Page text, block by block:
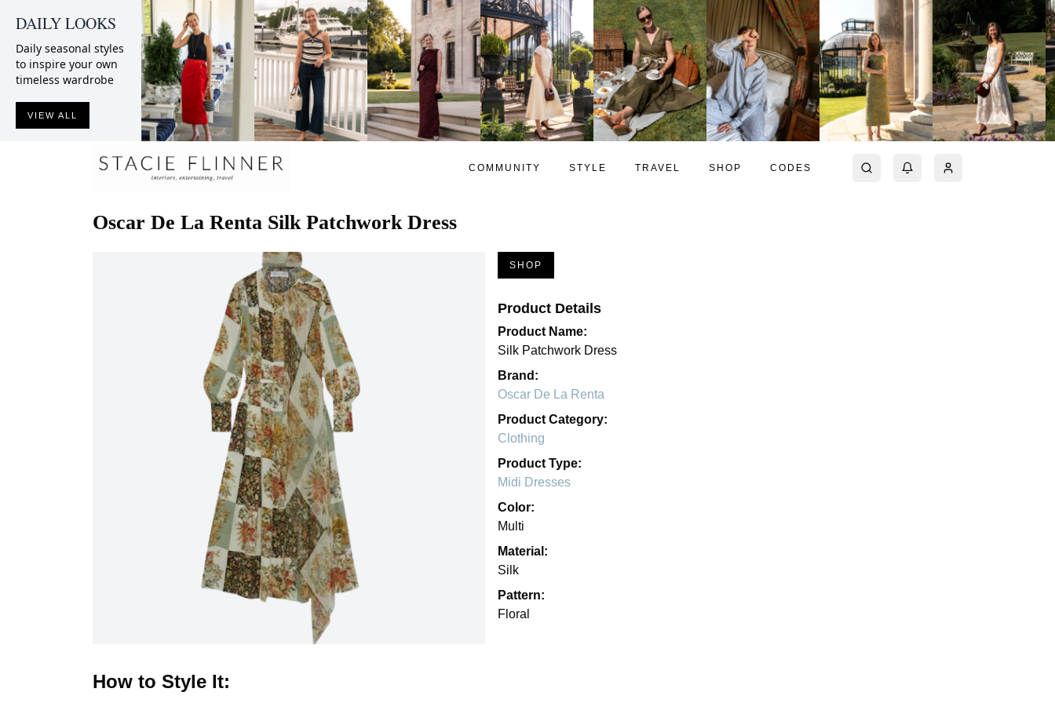
DAILY LOOKS
Daily seasonal styles
to inspire your own
timeless wardrobe
VIEW ALL
COMMUNITY STYLE TRAVEL SHOP CODES
Oscar De La Renta Silk Patchwork Dress
SHOP
Product Details
Product Name:
Silk Patchwork Dress
Brand:
Oscar De La Renta
Product Category:
Clothing
Product Type:
Midi Dresses
Color:
Multi
Material:
Silk
Pattern:
Floral
How to Style It: